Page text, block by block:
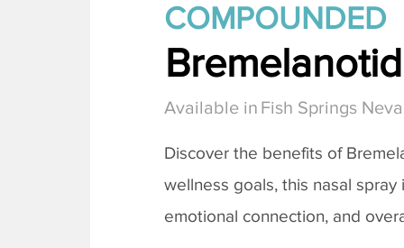
COMPOUNDED
Available in Fish Springs
Discover the benefits of
wellness goals, this nasal
emotional connection, and